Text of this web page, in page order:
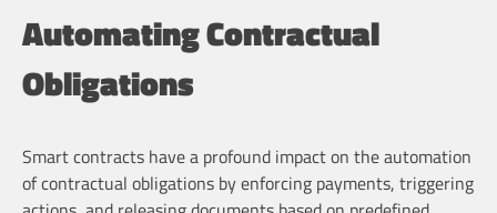
Automating Contractual
Obligations
Smart contracts have a profound impact on the automation
of contractual obligations by enforcing payments, triggering